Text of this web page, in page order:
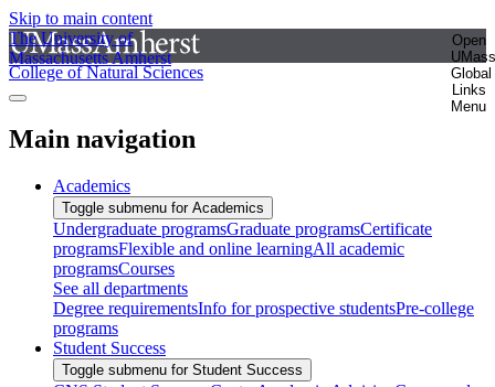
Skip to main content
The University of
Massachusetts Amherst
Open
UMass
Global
Links
Menu
College of Natural Sciences
Main navigation
Academics
Toggle submenu for Academics
Undergraduate programsGraduate programsCertificate
programsFlexible and online learningAll academic
programsCourses
See all departments
Degree requirementsInfo for prospective studentsPre-college
programs
Student Success
Toggle submenu for Student Success